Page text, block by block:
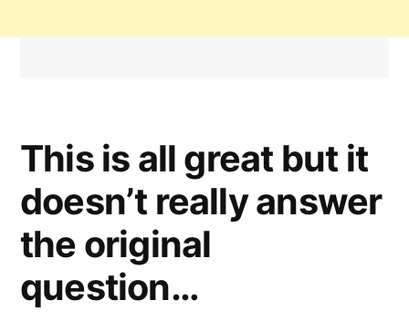
This is all great but it
doesn’t really answer
the original
question…